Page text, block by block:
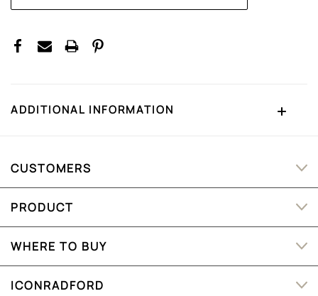
ADDITIONAL INFORMATION
CUSTOMERS
PRODUCT
WHERE TO BUY
ICONRADFORD